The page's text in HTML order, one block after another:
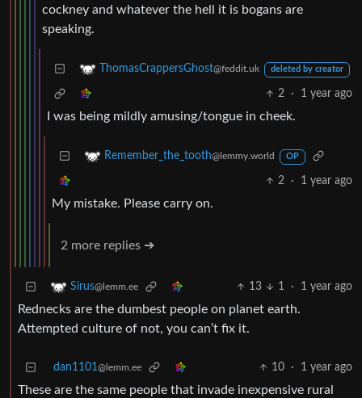
cockney and whatever the hell it is bogans are
speaking.
ThomasCrappersGhost@feddit.uk deleted by creator
2 · 1 year ago
I was being mildly amusing/tongue in cheek.
Remember_the_tooth@lemmy.world OP
2 · 1 year ago
My mistake. Please carry on.
2 more replies ➔
Sirus@lemm.ee 13 1 · 1 year ago
Rednecks are the dumbest people on planet earth.
Attempted culture of not, you can’t fix it.
dan1101@lemm.ee 10 · 1 year ago
These are the same people that invade inexpensive rural